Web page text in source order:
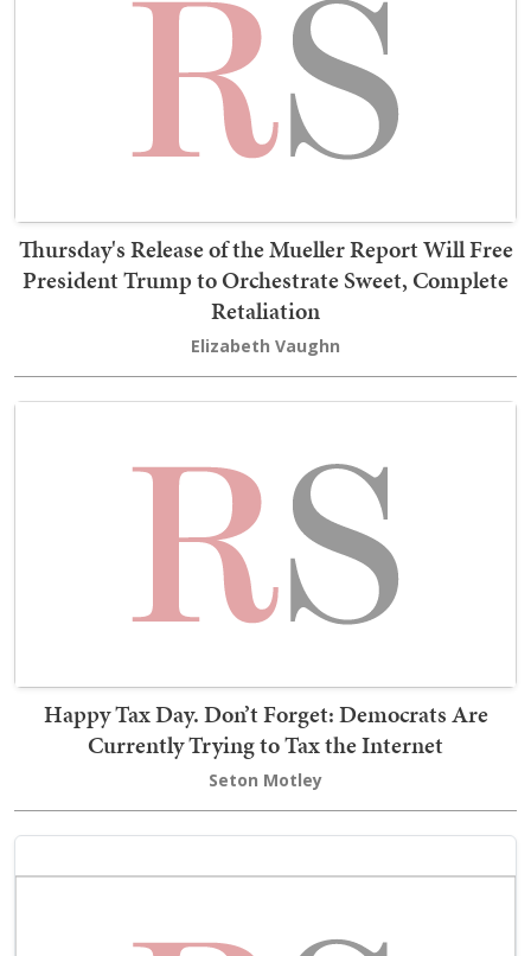
Thursday's Release of the Mueller Report Will Free
President Trump to Orchestrate Sweet, Complete
Retaliation
Elizabeth Vaughn
Happy Tax Day. Don’t Forget: Democrats Are
Currently Trying to Tax the Internet
Seton Motley